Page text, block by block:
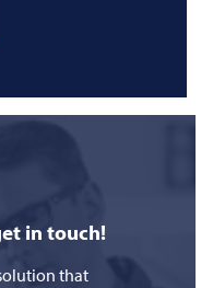
in touch!
that